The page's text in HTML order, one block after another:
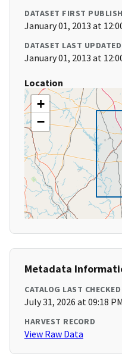
DATASET FIRST
January 01, 2013 at
DATASET LAST UPDATED
January 01, 2013 at
Location
+
−
Metadata
CATALOG LAST CHECKED
July 31, 2026 at 09:18 PM
HARVEST RECORD
View Raw Data